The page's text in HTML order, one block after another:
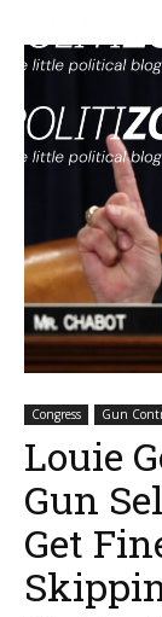
Congress Gun
Louie
Gun
Get